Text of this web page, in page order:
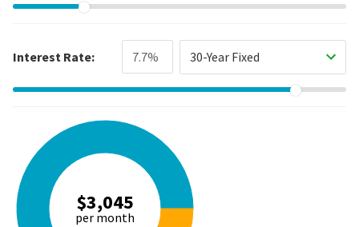
Interest Rate: 30-Year Fixed
$3,045
per month